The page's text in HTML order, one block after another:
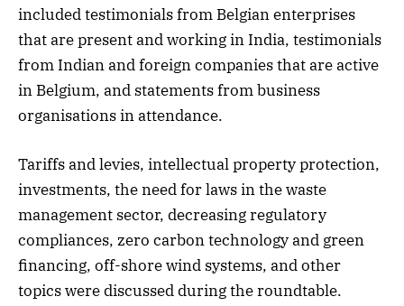
included testimonials from Belgian enterprises
that are present and working in India, testimonials
from Indian and foreign companies that are active
in Belgium, and statements from business
organisations in attendance.
Tariffs and levies, intellectual property protection,
investments, the need for laws in the waste
management sector, decreasing regulatory
compliances, zero carbon technology and green
financing, off-shore wind systems, and other
topics were discussed during the roundtable.